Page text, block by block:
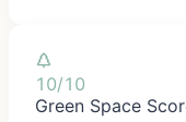
10/10
Green Space